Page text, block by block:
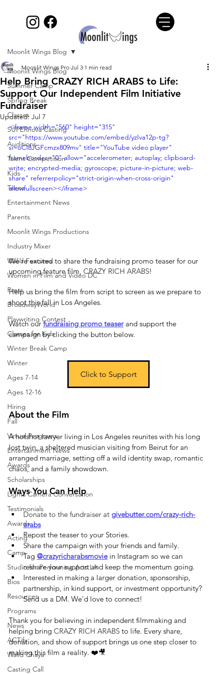
Moonlit Wings Blog
Summer Camp
Spring Break
Classes
SUPERnova Casting
Auditions
Talent Competition
Kids
Teens
Entertainment News
Parents
Moonlit Wings Productions
Industry Mixer
Walid Features
Women in Film and Video DC
Press
BroadwayWorld
Playwriting Contest
Classes for Kids
Winter Break Camp
Winter
Ages 7-14
Ages 12-16
Hiring
Fall
Virtual Programs
Entertainment News
Awards
Scholarships
Lights Camera Conversation
Testimonials
Awards
Acting
Camp
Studio for Performing Arts LA
Bios
Resources
Programs
News
ACTify
Walid Chaya
Casting Call
Moonlit Wings Blog
Help Bring CRAZY RICH ARABS to Life:
Support Our Independent Film Initiative
Fundraiser
Moonlit Wings Pro Jul 3 1 min read
Updated: Jul 7
<iframe width="560" height="315"
src="https://www.youtube.com/embed/yzIva12p-tg?
si=oCI8JGFcmzx809mv" title="YouTube video player"
frameborder="0" allow="accelerometer; autoplay; clipboard-
write; encrypted-media; gyroscope; picture-in-picture; web-
share" referrerpolicy="strict-origin-when-cross-origin"
allowfullscreen></iframe>
We're excited to share the fundraising promo teaser for our
upcoming feature film, CRAZY RICH ARABS!
Help us bring the film from script to screen as we prepare to
shoot this fall in Los Angeles.
Watch our fundraising promo teaser and support the
campaign by clicking the button below.
Click to Support
About the Film
A hotshot lawyer living in Los Angeles reunites with his long
lost twin, a sheltered musician visiting from Beirut for an
arranged marriage, setting off a wild identity swap, romantic
chaos, and a family showdown.
Ways You Can Help
Donate to the fundraiser at givebutter.com/crazy-rich-
arabs
Repost the teaser to your Stories.
Share the campaign with your friends and family.
Tag @crazyricharabsmovie in Instagram so we can
reshare your support and keep the momentum going.
Interested in making a larger donation, sponsorship,
partnership, in kind support, or investment opportunity?
Send us a DM. We'd love to connect!
Thank you for believing in independent filmmaking and
helping bring CRAZY RICH ARABS to life. Every share,
donation, and show of support brings us one step closer to
making this film a reality. ❤️🎥